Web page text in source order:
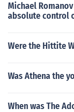
Michael
absolute control
Were the Hittite
Was Athena the
When was The